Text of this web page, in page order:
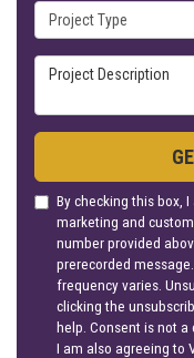
Project Type
Project Description
By checking this box,
marketing and
number provided
prerecorded
frequency varies.
clicking the
help. Consent is not a
I am also agreeing to